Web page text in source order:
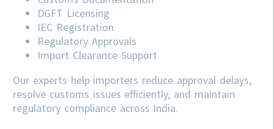
DGFT Licensing
IEC Registration
Regulatory Approvals
Import Clearance Support
Our experts help importers reduce approval delays,
resolve customs issues efficiently, and maintain
regulatory compliance across India.